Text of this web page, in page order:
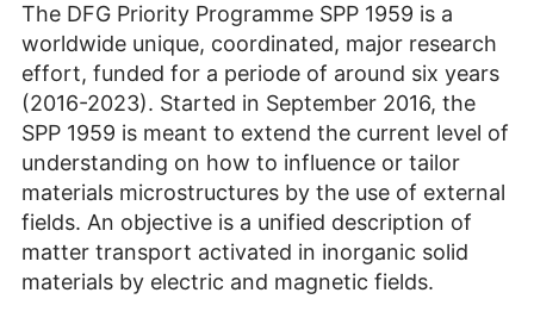
The DFG Priority Programme SPP 1959 is a
worldwide unique, coordinated, major research
effort, funded for a periode of around six years
(2016-2023). Started in September 2016, the
SPP 1959 is meant to extend the current level of
understanding on how to influence or tailor
materials microstructures by the use of external
fields. An objective is a unified description of
matter transport activated in inorganic solid
materials by electric and magnetic fields.